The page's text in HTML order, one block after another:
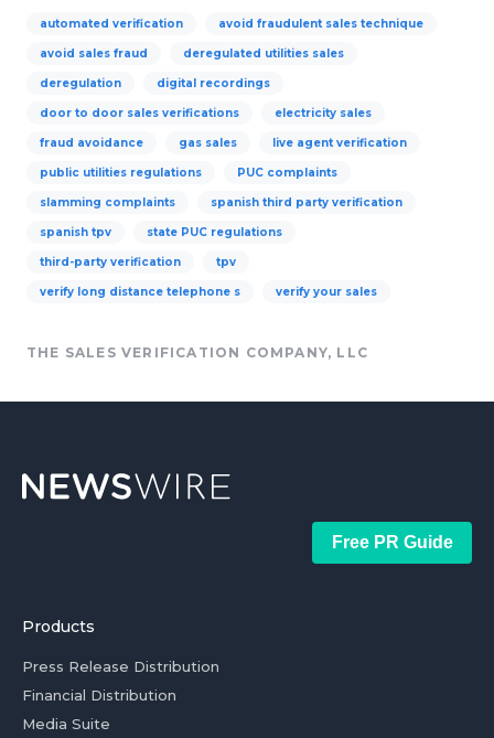
automated verification avoid fraudulent sales technique
avoid sales fraud deregulated utilities sales
deregulation digital recordings
door to door sales verifications electricity sales
fraud avoidance gas sales live agent verification
public utilities regulations PUC complaints
slamming complaints spanish third party verification
spanish tpv state PUC regulations
third-party verification tpv
verify long distance telephone s verify your sales
THE SALES VERIFICATION COMPANY, LLC
Free PR Guide
Products
Press Release Distribution
Financial Distribution
Media Suite